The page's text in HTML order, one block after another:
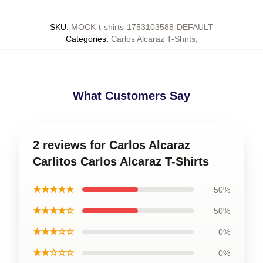
SKU: MOCK-t-shirts-1753103588-DEFAULT
Categories: Carlos Alcaraz T-Shirts,
What Customers Say
2 reviews for Carlos Alcaraz
Carlitos Carlos Alcaraz T-Shirts
★★★★★ 50%
★★★★☆ 50%
★★★☆☆ 0%
★★☆☆☆ 0%